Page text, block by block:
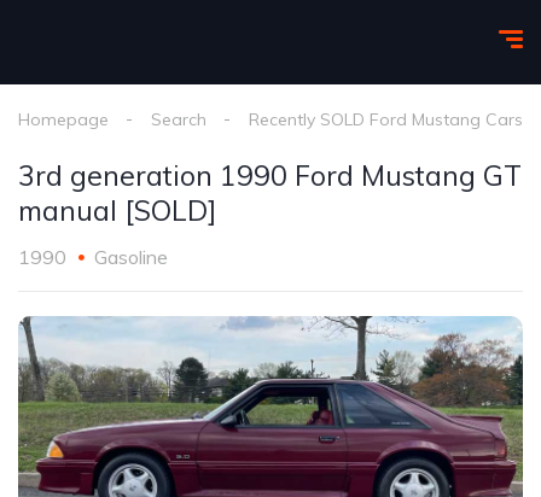
Homepage Search Recently SOLD Ford Mustang Cars
3rd generation 1990 Ford Mustang GT
manual [SOLD]
1990 Gasoline